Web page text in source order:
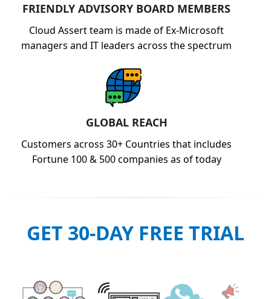
FRIENDLY ADVISORY BOARD MEMBERS
Cloud Assert team is made of Ex-Microsoft
managers and IT leaders across the spectrum
GLOBAL REACH
Customers across 30+ Countries that includes
Fortune 100 & 500 companies as of today
GET 30-DAY FREE TRIAL